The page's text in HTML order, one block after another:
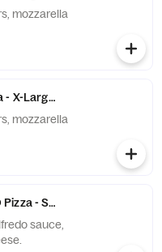
mozzarella
X-Large (12 Slices)
mozzarella
- Small (6 Slices)
sauce,